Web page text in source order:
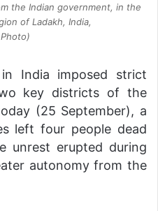
the Indian government, in the
of Ladakh, India,
India imposed strict
key districts of the
(25 September), a
left four people dead
unrest erupted during
autonomy from the